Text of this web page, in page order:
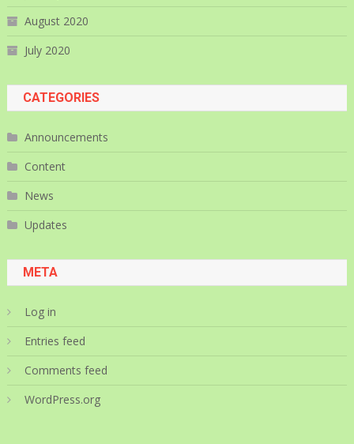
August 2020
July 2020
CATEGORIES
Announcements
Content
News
Updates
META
Log in
Entries feed
Comments feed
WordPress.org